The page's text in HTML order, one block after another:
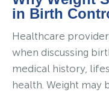
in Birth
Healthcare
when discussing
medical history,
health. Weight may